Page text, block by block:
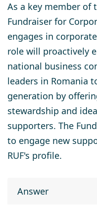
As a key member of
Fundraiser for
engages in
role will proactively
national business
leaders in Romania
generation by
stewardship and
supporters. The
to engage new
RUF's profile.
Answer